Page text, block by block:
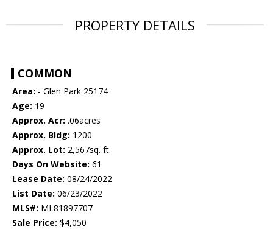
PROPERTY DETAILS
COMMON
Area: - Glen Park 25174
Age: 19
Approx. Acr: .06acres
Approx. Bldg: 1200
Approx. Lot: 2,567sq. ft.
Days On Website: 61
Lease Date: 08/24/2022
List Date: 06/23/2022
MLS#: ML81897707
Sale Price: $4,050